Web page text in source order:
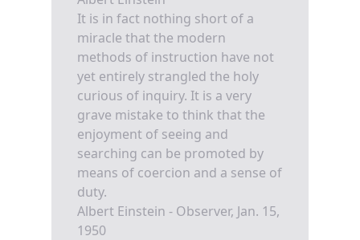
It is in fact nothing short of a
miracle that the modern
methods of instruction have not
yet entirely strangled the holy
curious of inquiry. It is a very
grave mistake to think that the
enjoyment of seeing and
searching can be promoted by
means of coercion and a sense of
duty.
Albert Einstein - Observer, Jan. 15,
1950